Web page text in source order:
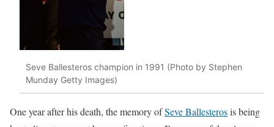
Seve Ballesteros champion in 1991 (Photo by Stephen
Munday Getty Images)
One year after his death, the memory ofSeve Ballesterosis being